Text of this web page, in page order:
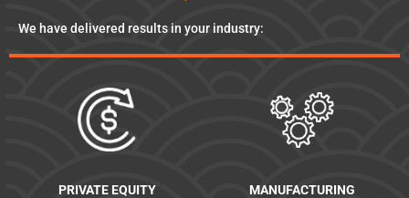
We have delivered results in your industry:
PRIVATE EQUITY MANUFACTURING